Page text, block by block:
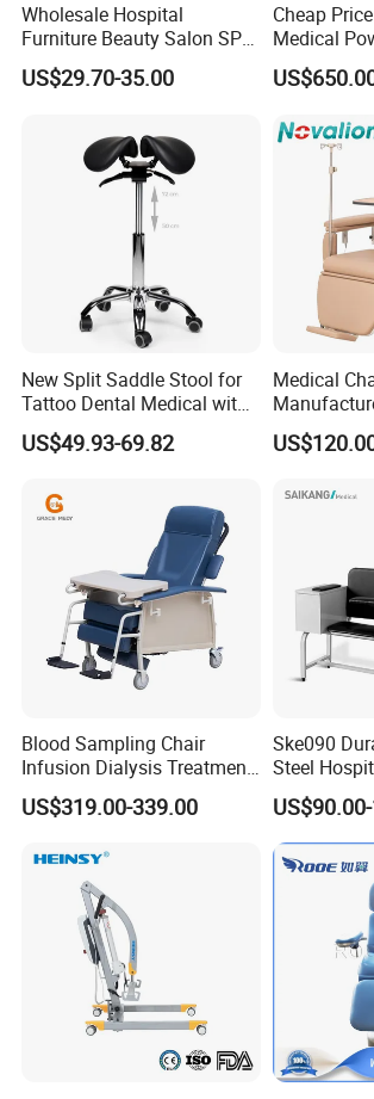
Product Material
Wholesale Hospital
Furniture Beauty Salon SPA
Facial Stool Chair Clinic
Swivel Manicure Office
US$29.70-35.00
Cheap
Medical
Dialysis
for Sale
New Split Saddle Stool for
Tattoo Dental Medical with
Wheels Voiceless
US$49.93-69.82
Medical
Dialysis/
Collection
Chair,
Hospital
Blood Sampling Chair
Infusion Dialysis Treatment
Hospital Chair
US$319.00-339.00
Ske090
Steel
Blood